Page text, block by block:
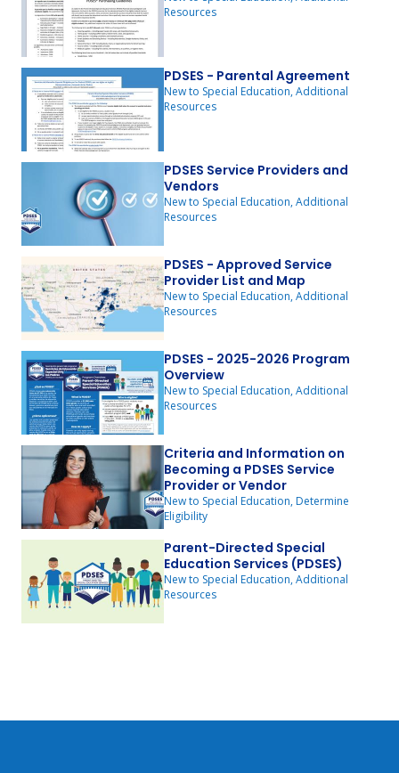
Resources
PDSES - Parental Agreement
New to Special Education, Additional
Resources
PDSES Service Providers and
Vendors
New to Special Education, Additional
Resources
PDSES - Approved Service
Provider List and Map
New to Special Education, Additional
Resources
PDSES - 2025-2026 Program
Overview
New to Special Education, Additional
Resources
Criteria and Information on
Becoming a PDSES Service
Provider or Vendor
New to Special Education, Determine
Eligibility
Parent-Directed Special
Education Services (PDSES)
New to Special Education, Additional
Resources